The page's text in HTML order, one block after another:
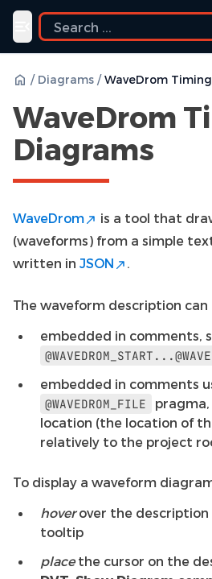
Toggle navigation menu
/ Diagrams / WaveDrom
WaveDrom
Diagrams
WaveDrom
is a tool that
(waveforms) from a simple
written in JSON .
The waveform description can
embedded in comments,
embedded in comments
@WAVEDROM_FILE
location (the location of
relatively to the project
To display a waveform
hoverover the description
tooltip
placethe cursor on the